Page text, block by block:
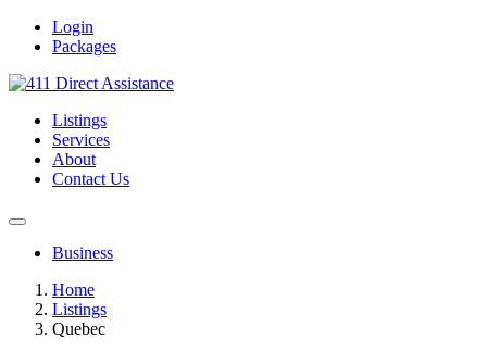
Login
Packages
Listings
Services
About
Contact Us
Business
Home
Listings
Quebec